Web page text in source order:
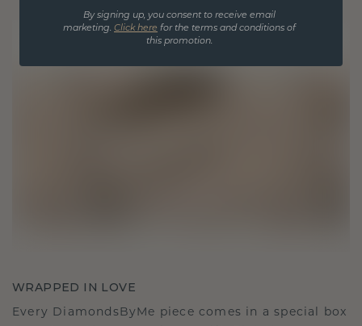
WRAPPED IN LOVE
Every DiamondsByMe piece comes in a special box
By signing up, you consent to receive email
marketing. Click here for the terms and conditions of
this promotion.